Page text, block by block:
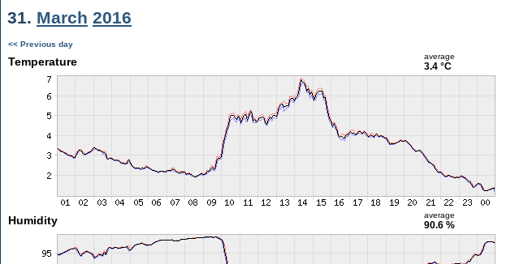
31. March 2016
<< Previous day
Temperature average
3.4 °C
Humidity average
90.6 %